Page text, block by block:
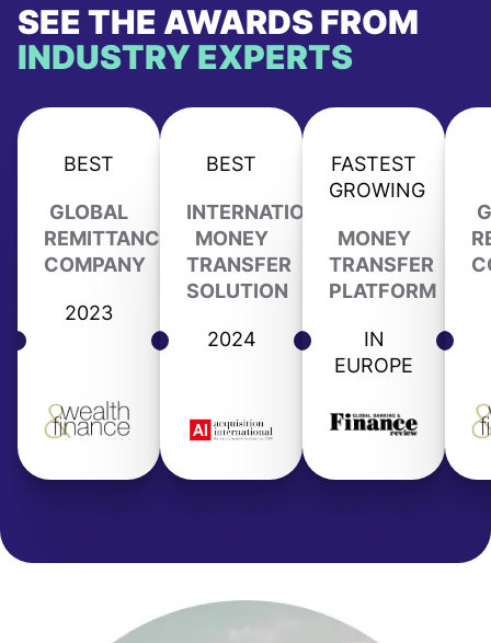
SEE THE AWARDS FROM
INDUSTRY EXPERTS
BEST
GLOBAL
REMITTANCE
COMPANY
2023
BEST
INTERNATIONAL
MONEY
TRANSFER
SOLUTION
2024
FASTEST
GROWING
MONEY
TRANSFER
PLATFORM
IN
EUROPE